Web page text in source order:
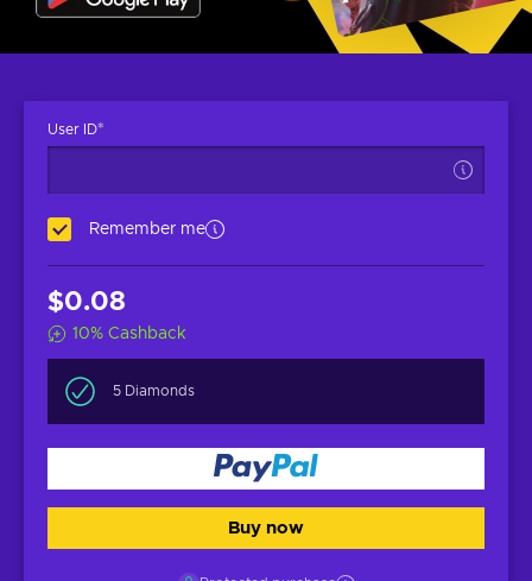
User ID*
Remember me
$0.08
10% Cashback
5 Diamonds
Buy now